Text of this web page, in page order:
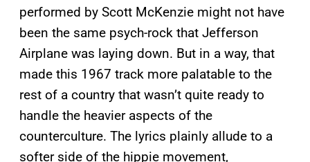
performed by Scott McKenzie might not have
been the same psych-rock that Jefferson
Airplane was laying down. But in a way, that
made this 1967 track more palatable to the
rest of a country that wasn’t quite ready to
handle the heavier aspects of the
counterculture. The lyrics plainly allude to a
softer side of the hippie movement,